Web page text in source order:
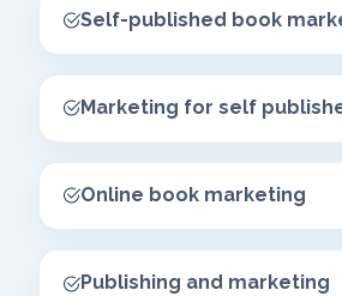
Self-published book
Marketing for self
Online book marketing
Publishing and marketing